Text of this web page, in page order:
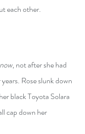
each other.
now, not after she had
Rose slunk down
black Toyota Solara
cap down her